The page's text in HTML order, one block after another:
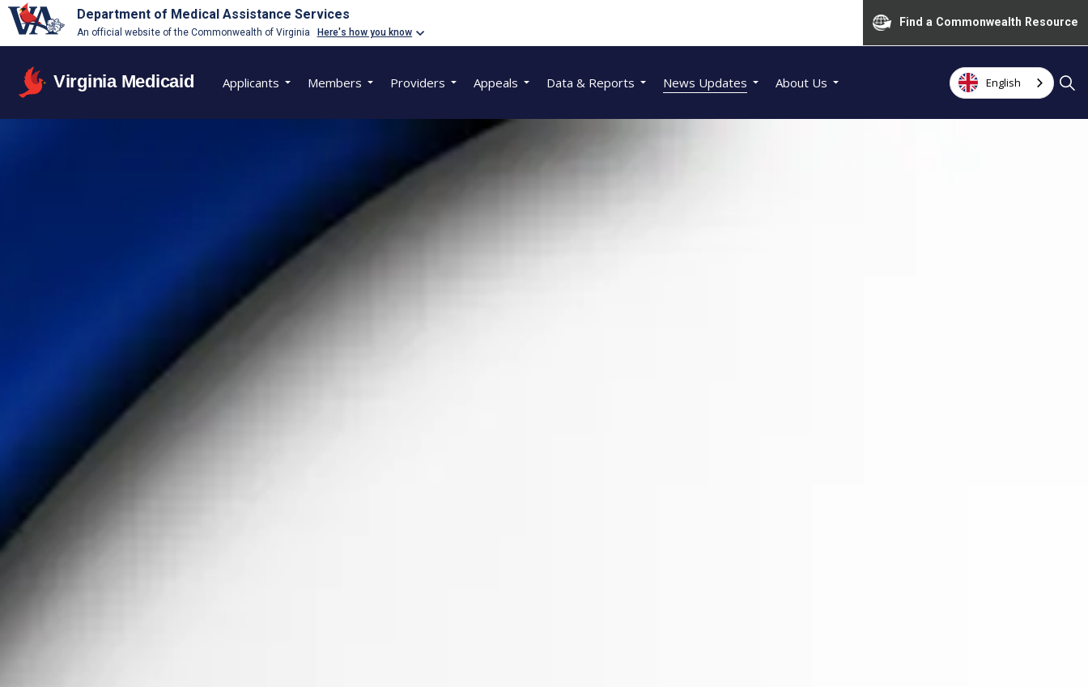
Department of Medical Assistance Services
An official website of the Commonwealth of Virginia Here's how you know
Find a Commonwealth Resource
Virginia Medicaid Applicants Members Providers Appeals Data & Reports News Updates About Us English